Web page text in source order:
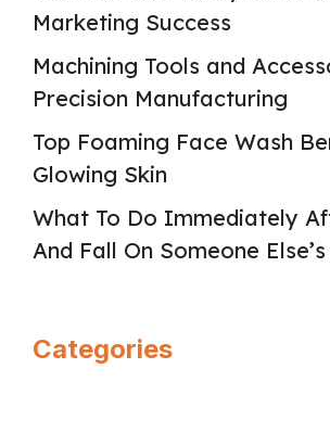
Marketing Success
Machining Tools and
Precision Manufacturing
Top Foaming Face Wash
Glowing Skin
What To Do Immediately
And Fall On Someone
Categories